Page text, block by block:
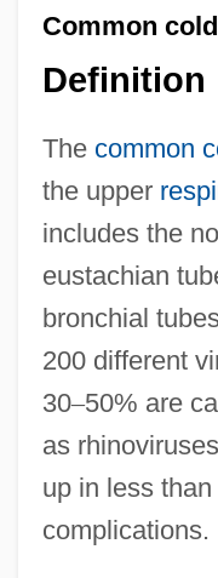
Common cold
Definition
The common
the upper
includes the
eustachian
bronchial
200 different
30–50% are
as
up in less
complications.